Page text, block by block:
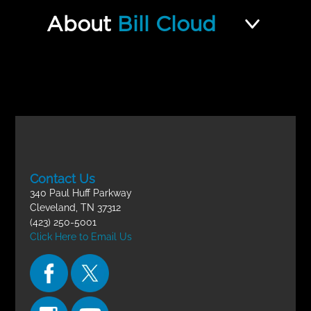
Hebrew 201 Final Exam
About Bill Cloud
Contact Us
340 Paul Huff Parkway
Cleveland, TN 37312
(423) 250-5001
Click Here to Email Us